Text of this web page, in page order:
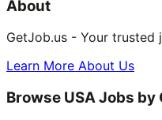
About
GetJob.us - Your
Learn More About Us
Browse USA Jobs by